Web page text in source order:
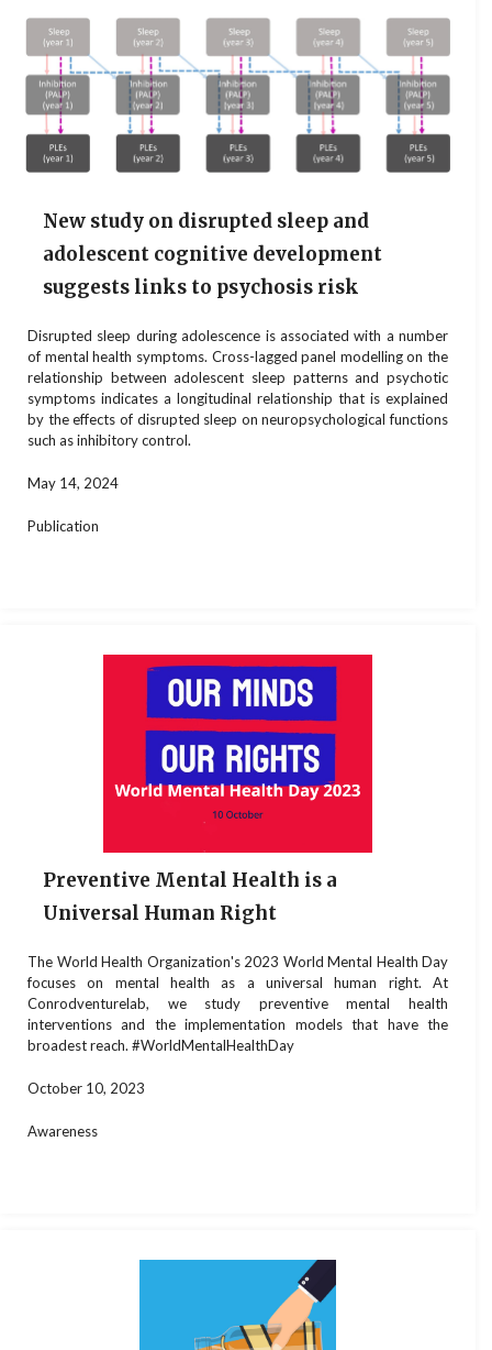
New study on disrupted sleep and
adolescent cognitive development
suggests links to psychosis risk
Disrupted sleep during adolescence is associated with a number
of mental health symptoms. Cross-lagged panel modelling on the
relationship between adolescent sleep patterns and psychotic
symptoms indicates a longitudinal relationship that is explained
by the effects of disrupted sleep on neuropsychological functions
such as inhibitory control.
May 14, 2024
Publication
Preventive Mental Health is a
Universal Human Right
The World Health Organization's 2023 World Mental Health Day
focuses on mental health as a universal human right. At
Conrodventurelab, we study preventive mental health
interventions and the implementation models that have the
broadest reach. #WorldMentalHealthDay
October 10, 2023
Awareness